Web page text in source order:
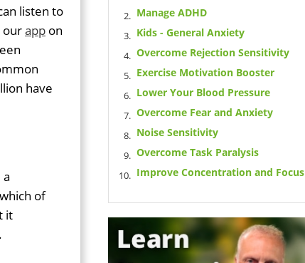
listen to
ourapp on
have
of
it
.
Manage ADHD
Kids - General Anxiety
Overcome Rejection Sensitivity
Exercise Motivation Booster
Lower Your Blood Pressure
Overcome Fear and Anxiety
Noise Sensitivity
Overcome Task Paralysis
Improve Concentration and Focus